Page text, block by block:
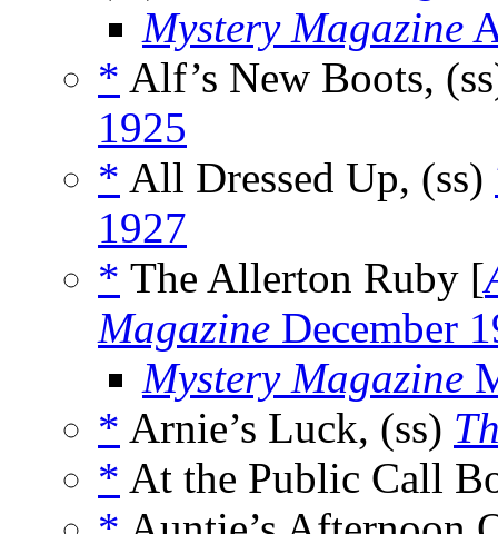
Mystery Magazine
* Alf’s New Boots,
1925
* All Dressed Up, (ss)
1927
* The Allerton Ruby [
Magazine December
Mystery Magazine
* Arnie’s Luck, (ss)
* At the Public Call